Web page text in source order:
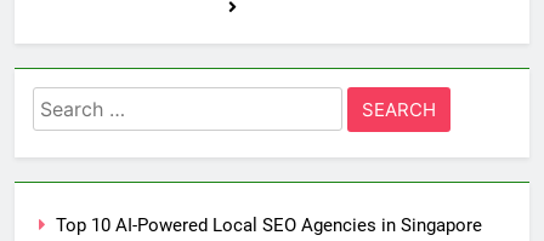
Search
for:
Top 10 AI-Powered Local SEO Agencies in Singapore